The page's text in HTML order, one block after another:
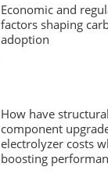
Economic and
factors shaping
adoption
How have structural
component
electrolyzer costs
boosting